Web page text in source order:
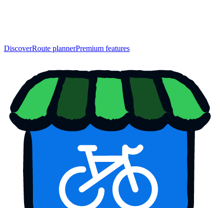
DiscoverRoute plannerPremium features